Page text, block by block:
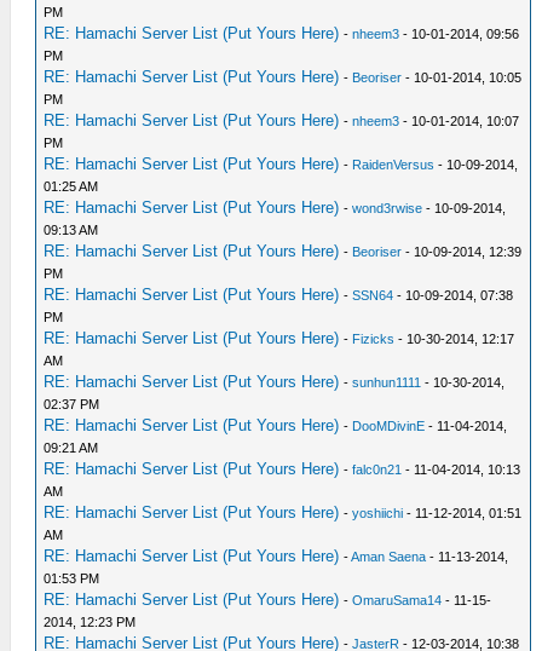
PM
RE: Hamachi Server List (Put Yours Here) -nheem3 - 10-01-2014, 09:56
PM
RE: Hamachi Server List (Put Yours Here) - Beoriser - 10-01-2014, 10:05
PM
RE: Hamachi Server List (Put Yours Here) -nheem3 - 10-01-2014, 10:07
PM
RE: Hamachi Server List (Put Yours Here) - RaidenVersus - 10-09-2014,
01:25 AM
RE: Hamachi Server List (Put Yours Here) -wond3rwise - 10-09-2014,
09:13 AM
RE: Hamachi Server List (Put Yours Here) - Beoriser - 10-09-2014, 12:39
PM
RE: Hamachi Server List (Put Yours Here) -SSN64 - 10-09-2014, 07:38
PM
RE: Hamachi Server List (Put Yours Here) - Fizicks - 10-30-2014, 12:17
AM
RE: Hamachi Server List (Put Yours Here) -sunhun1111 - 10-30-2014,
02:37 PM
RE: Hamachi Server List (Put Yours Here) - DooMDivinE - 11-04-2014,
09:21 AM
RE: Hamachi Server List (Put Yours Here) -falc0n21 - 11-04-2014, 10:13
AM
RE: Hamachi Server List (Put Yours Here) -yoshiichi - 11-12-2014, 01:51
AM
RE: Hamachi Server List (Put Yours Here) -Aman Saena - 11-13-2014,
01:53 PM
RE: Hamachi Server List (Put Yours Here) -OmaruSama14 - 11-15-
2014, 12:23 PM
RE: Hamachi Server List (Put Yours Here) -JasterR - 12-03-2014, 10:38